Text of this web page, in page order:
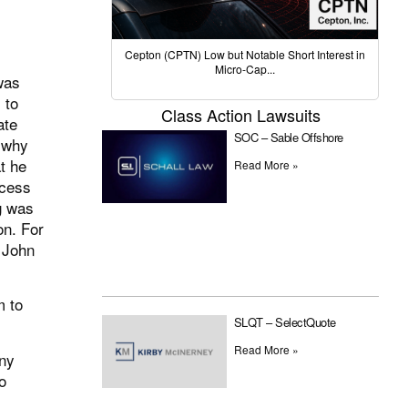
to
he
was
For
to
Cepton (CPTN) Low but Notable Short Interest in
Micro-Cap...
Class Action Lawsuits
SOC – Sable Offshore
Read More »
SLQT – SelectQuote
Read More »